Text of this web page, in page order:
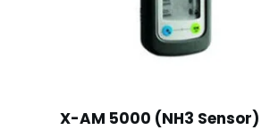
X-AM 5000 (NH3 Sensor)